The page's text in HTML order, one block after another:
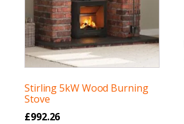
Stirling 5kW Wood Burning
Stove
£992.26